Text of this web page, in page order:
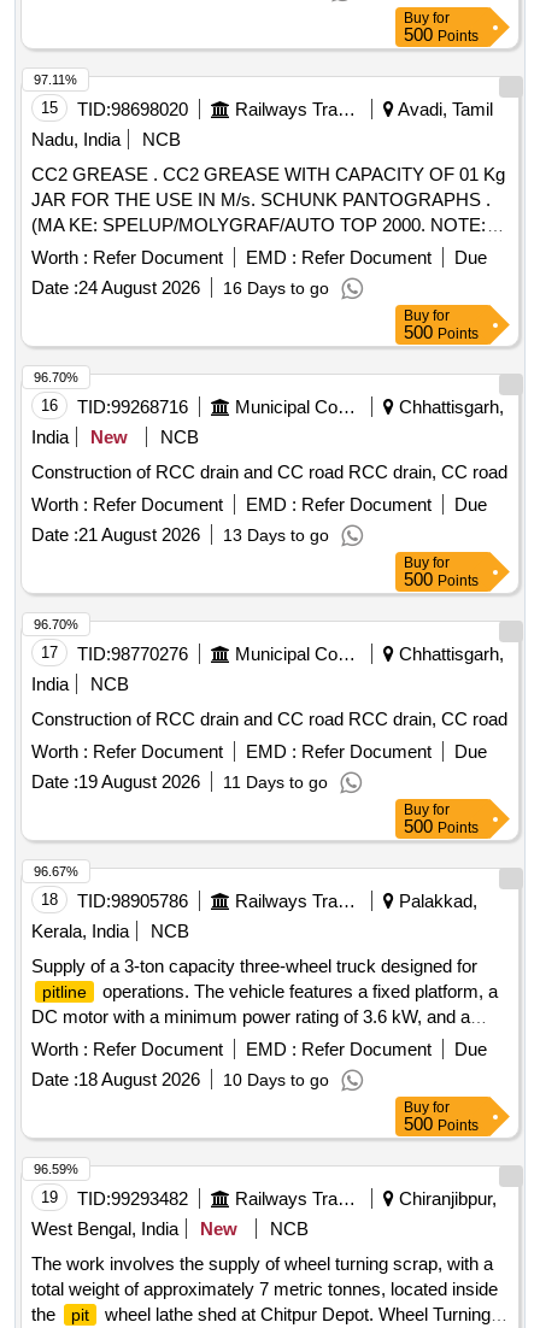
submitted along with ma terial. [ Warranty Period: 30 Months
after the date of delivery ] ]
Buy for
500 Points
15 TID:98698020 Railways Transport Services
Avadi, Tamil
Nadu, India
NCB
CC2 GREASE . CC2 GREASE WITH CAPACITY OF 01 Kg
JAR FOR THE USE IN M/s. SCHUNK PANTOGRAPHS .
(MA KE: SPELUP/MOLYGRAF/AUTO TOP 2000. NOTE:
FIRM SHOULD SUBMIT AUTHORISED DEALERSHIP
CERTIFICAT E ALONG WITH TENDER. OTHERWISE,
OFFER WILL NOT BE CONSIDERED) [ Warranty Period:
Worth : Refer Document EMD : Refer Document
Due
Date :24 August 2026 16 Days to go
97.11%
Buy for
500 Points
16 TID:99268716 Municipal Corporations
Chhattisgarh,
India
New
NCB
Construction of RCC drain and CC road RCC drain, CC road
Worth : Refer Document EMD : Refer Document
Due
Date :21 August 2026 13 Days to go
96.70%
Buy for
500 Points
17 TID:98770276 Municipal Corporations
Chhattisgarh,
India
NCB
Construction of RCC drain and CC road RCC drain, CC road
Worth : Refer Document EMD : Refer Document
Due
Date :19 August 2026 11 Days to go
96.70%
Buy for
500 Points
18 TID:98905786 Railways Transport Services
Palakkad,
Kerala, India
NCB
Supply of a 3-ton capacity three-wheel truck designed for
pitline
operations. The vehicle features a fixed platform, a
DC motor with a minimum power rating of 3.6 kW, and a
helical gear drive transmission. It is equipped with a tubular
lead acid traction battery and a floating type charger. The
overall dimensions are approximately 3300 mm in length,
1200 mm in width, and 1515 mm in height, with a platform
size of 2000 mm by 1200 mm. The truck is designed for a
maximum speed of 8 km/h when unladen and 6 km/h when
laden, and includes solid tyres and a manual steering
system. 3 Wheel Truck, 3T
Worth : Refer Document EMD : Refer Document
Due
Date :18 August 2026 10 Days to go
96.67%
Buy for
500 Points
19 TID:99293482 Railways Transport Services
Chiranjibpur,
West Bengal, India
New
NCB
The work involves the supply of wheel turning scrap, with a
total weight of approximately 7 metric tonnes, located inside
the
pit
wheel lathe shed at Chitpur Depot. Wheel Turning
96.59%